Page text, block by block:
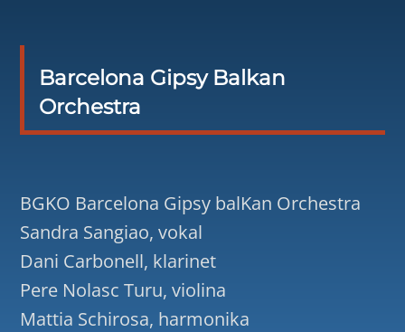
Barcelona Gipsy Balkan
Orchestra
BGKO Barcelona Gipsy balKan Orchestra
Sandra Sangiao, vokal
Dani Carbonell, klarinet
Pere Nolasc Turu, violina
Mattia Schirosa, harmonika